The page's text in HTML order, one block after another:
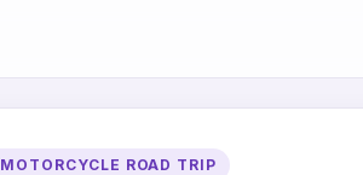
MOTORCYCLE ROAD TRIP